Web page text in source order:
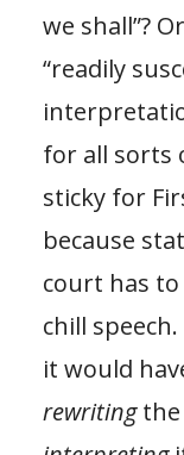
we shall”?
“readily
for all sorts
sticky for
because
court has to
chill
it would
rewritingthe